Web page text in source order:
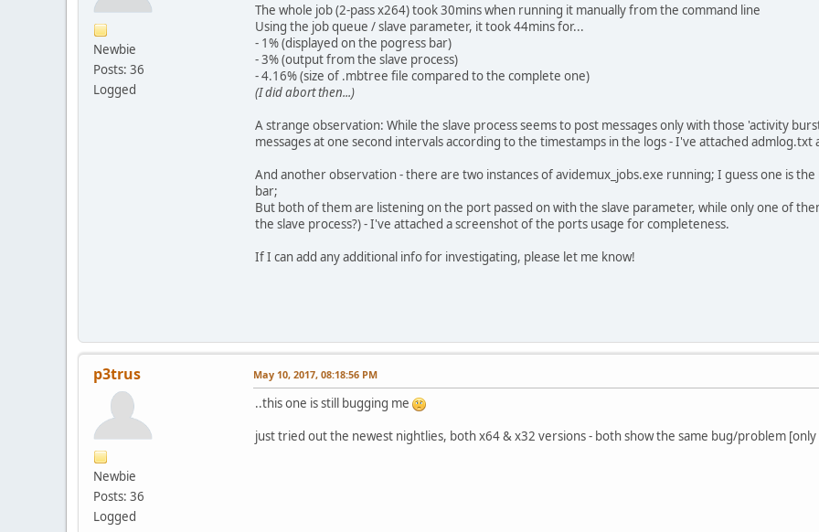
Newbie
Posts: 36
Logged
The whole job (2-pass x264) took 30mins when running it manually from the command line
Using the job queue / slave parameter, it took 44mins for...
- 1% (displayed on the pogress bar)
- 3% (output from the slave process)
- 4.16% (size of .mbtree file compared to the complete one)
(I did abort then...)
A strange observation: While the slave process seems to post messages only with those 'activity
messages at one second intervals according to the timestamps in the logs - I've attached
And another observation - there are two instances of avidemux_jobs.exe running; I guess one is
bar;
But both of them are listening on the port passed on with the slave parameter, while only one of
the slave process?) - I've attached a screenshot of the ports usage for completeness.
If I can add any additional info for investigating, please let me know!
p3trus
Newbie
Posts: 36
Logged
May 10, 2017, 08:18:56 PM
..this one is still bugging me
just tried out the newest nightlies, both x64 & x32 versions - both show the same bug/problem